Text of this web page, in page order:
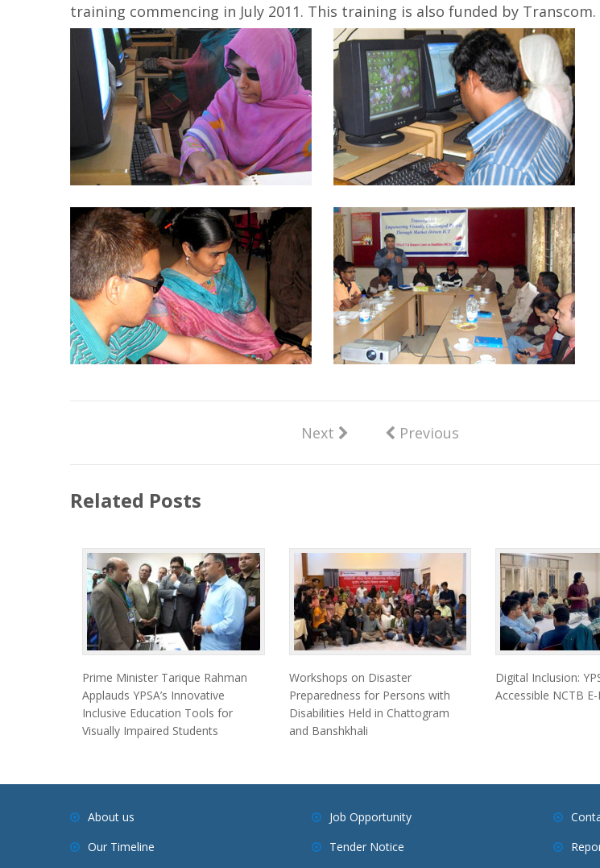
training commencing in July 2011. This training is also funded by Transcom.
Next Previous
Related Posts
Prime Minister Tarique Rahman
Applauds YPSA’s Innovative
Inclusive Education Tools for
Visually Impaired Students
Workshops on Disaster
Preparedness for Persons with
Disabilities Held in Chattogram
and Banshkhali
Digital Inclusion:
Accessible NCTB
About us
Our Timeline
Job Opportunity
Tender Notice